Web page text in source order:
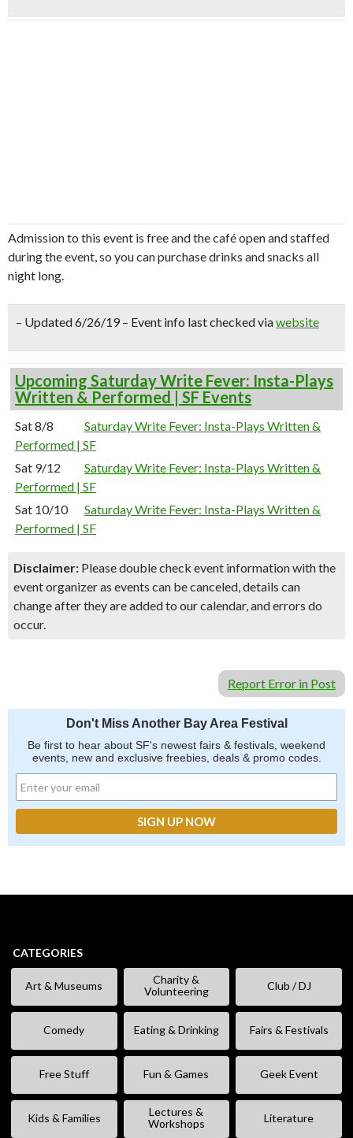
Admission to this event is free and the café open and staffed
during the event, so you can purchase drinks and snacks all
night long.
– Updated 6/26/19 – Event info last checked viawebsite
Upcoming Saturday Write Fever: Insta-Plays
Written & Performed | SF Events
Sat 8/8
Saturday Write Fever: Insta-Plays Written &
Performed | SF
Sat 9/12
Saturday Write Fever: Insta-Plays Written &
Performed | SF
Sat 10/10
Saturday Write Fever: Insta-Plays Written &
Performed | SF
Disclaimer: Please double check event information with the
event organizer as events can be canceled, details can
change after they are added to our calendar, and errors do
occur.
Report Error in Post
Don't Miss Another Bay Area Festival
Be first to hear about SF's newest fairs & festivals, weekend
events, new and exclusive freebies, deals & promo codes.
CATEGORIES
Art & Museums
Charity &
Volunteering
Club / DJ
Comedy Eating & Drinking Fairs & Festivals
Free Stuff Fun & Games Geek Event
Kids & Families
Lectures &
Workshops
Literature